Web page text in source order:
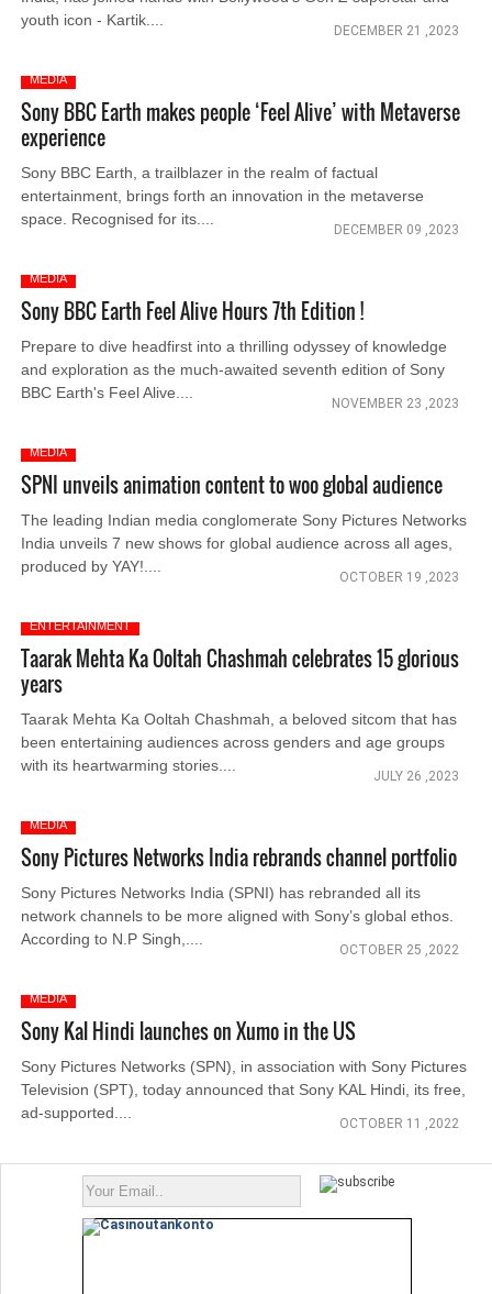
youth icon - Kartik....
DECEMBER 21 ,2023
MEDIA
Sony BBC Earth makes people ‘Feel Alive’ with Metaverse
experience
Sony BBC Earth, a trailblazer in the realm of factual
entertainment, brings forth an innovation in the metaverse
space. Recognised for its....
DECEMBER 09 ,2023
MEDIA
Sony BBC Earth Feel Alive Hours 7th Edition !
Prepare to dive headfirst into a thrilling odyssey of knowledge
and exploration as the much-awaited seventh edition of Sony
BBC Earth's Feel Alive....
NOVEMBER 23 ,2023
MEDIA
SPNI unveils animation content to woo global audience
The leading Indian media conglomerate Sony Pictures Networks
India unveils 7 new shows for global audience across all ages,
produced by YAY!....
OCTOBER 19 ,2023
ENTERTAINMENT
Taarak Mehta Ka Ooltah Chashmah celebrates 15 glorious
years
Taarak Mehta Ka Ooltah Chashmah, a beloved sitcom that has
been entertaining audiences across genders and age groups
with its heartwarming stories....
JULY 26 ,2023
MEDIA
Sony Pictures Networks India rebrands channel portfolio
Sony Pictures Networks India (SPNI) has rebranded all its
network channels to be more aligned with Sony’s global ethos.
According to N.P Singh,....
OCTOBER 25 ,2022
MEDIA
Sony Kal Hindi launches on Xumo in the US
Sony Pictures Networks (SPN), in association with Sony Pictures
Television (SPT), today announced that Sony KAL Hindi, its free,
ad-supported....
OCTOBER 11 ,2022